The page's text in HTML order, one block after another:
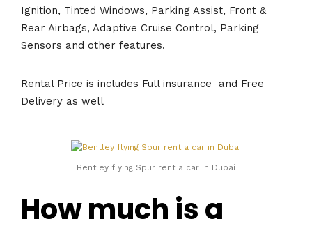
Ignition, Tinted Windows, Parking Assist, Front &
Rear Airbags, Adaptive Cruise Control, Parking
Sensors and other features.
Rental Price is includes Full insurance and Free
Delivery as well
Bentley flying Spur rent a car in Dubai
How much is a